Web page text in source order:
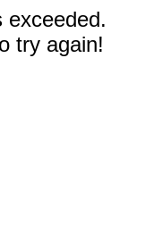
exceeded.
try again!